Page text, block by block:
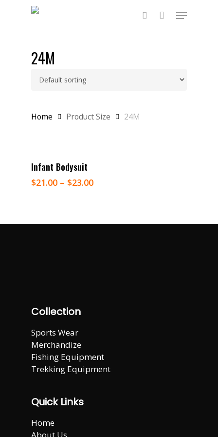
search
Menu
24M
Home Product Size 24M
Select Options
Infant Bodysuit
$21.00 – $23.00
Collection
Sports Wear
Merchandize
Fishing Equipment
Trekking Equipment
Quick Links
Home